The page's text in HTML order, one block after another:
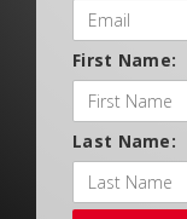
First Name:
Last Name: